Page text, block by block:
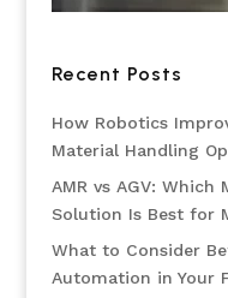
Recent Posts
How Robotics
Material Handling
AMR vs AGV:
Solution Is Best for
What to Consider
Automation in Your